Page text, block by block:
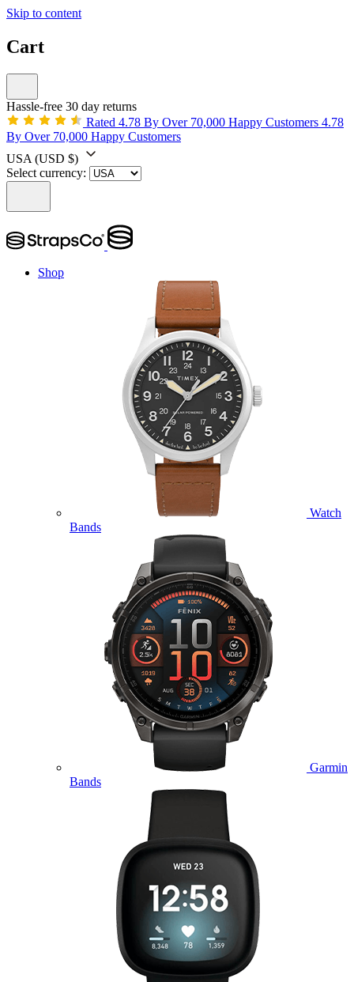
Skip to content
Cart
Hassle-free 30 day returns
Rated 4.78 By Over 70,000 Happy Customers 4.78
By Over 70,000 Happy Customers
USA (USD $)
Select currency:
Shop
Watch
Bands
Garmin
Bands